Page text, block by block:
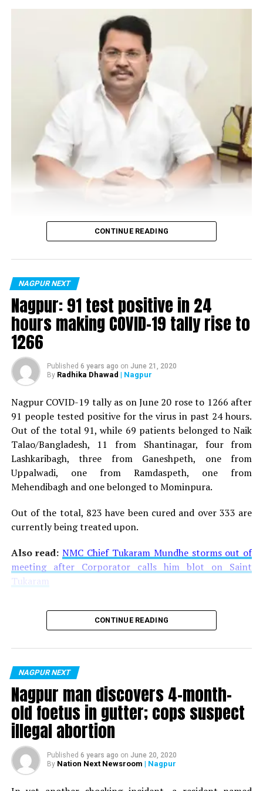
how to deal with them. The aestheticians got to know
the finer details of how to address basic skin problems
before they refer the patient to the doctor.
Dr Arbats address was followed by a motivational
session by Nityanand Tiwari.
RELATED TOPICS:
Nagpur youngster smashes liquor bottles on 43-yr-olds
head at CP Club Diwali bash in full public view
Inner Planet conducts mental health awareness drive
Vijay Wadettiwar
is said to be residing in an apartment near Cabinet
Minister for Relief and Rehabilitation in the Maha Vikas
Aghadi and senior Congress leader Vijay Wadettiwars
residence (behind Tuli Imperial), is said to be a middle-
aged woman.
The patient is reportedly connected to a resident from
Mominpura. However, nothing concrete as of now can
Also read:Nagpur: 91 test positive in 24 hours making
COVID-19 tally rise to 1266
CONTINUE READING
NAGPUR NEXT
Nagpur: 91 test positive in 24
hours making COVID-19 tally rise to
1266
Published 6 years ago on June 21, 2020
By Radhika Dhawad | Nagpur
Nagpur COVID-19 tally as on June 20 rose to 1266 after
91 people tested positive for the virus in past 24 hours.
Out of the total 91, while 69 patients belonged to Naik
Talao/Bangladesh, 11 from Shantinagar, four from
Lashkaribagh, three from Ganeshpeth, one from
Uppalwadi, one from Ramdaspeth, one from
Mehendibagh and one belonged to Mominpura.
Out of the total, 823 have been cured and over 333 are
currently being treated upon.
Also read:NMC Chief Tukaram Mundhe storms out of
meeting after Corporator calls him blot on Saint
Tukaram
CONTINUE READING
NAGPUR NEXT
Nagpur man discovers 4-month-
old foetus in gutter; cops suspect
illegal abortion
Published 6 years ago on June 20, 2020
By Nation Next Newsroom | Nagpur